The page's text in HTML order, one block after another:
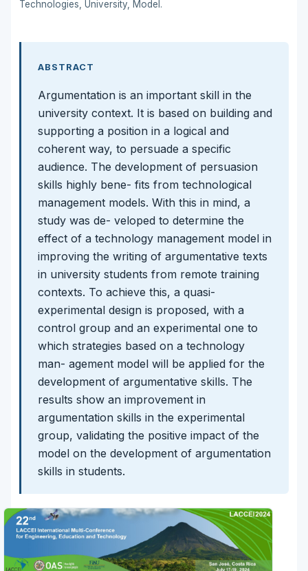
Technologies, University, Model.
ABSTRACT
Argumentation is an important skill in the
university context. It is based on building and
supporting a position in a logical and
coherent way, to persuade a specific
audience. The development of persuasion
skills highly bene- fits from technological
management models. With this in mind, a
study was de- veloped to determine the
effect of a technology management model in
improving the writing of argumentative texts
in university students from remote training
contexts. To achieve this, a quasi-
experimental design is proposed, with a
control group and an experimental one to
which strategies based on a technology
man- agement model will be applied for the
development of argumentative skills. The
results show an improvement in
argumentation skills in the experimental
group, validating the positive impact of the
model on the development of argumentation
skills in students.